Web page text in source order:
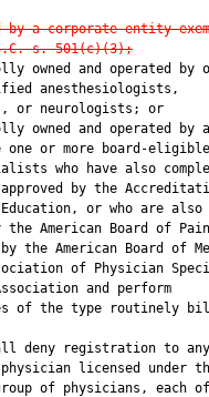
a corporate entity
s. 501(c)(3);
owned and operated by
anesthesiologists,
or neurologists; or
owned and operated by
one or more board-
who have also
by the
or who are also
the American Board of Pain
the American Board of
of Physician
and perform
of the type routinely
deny registration to
licensed under
of physicians, each